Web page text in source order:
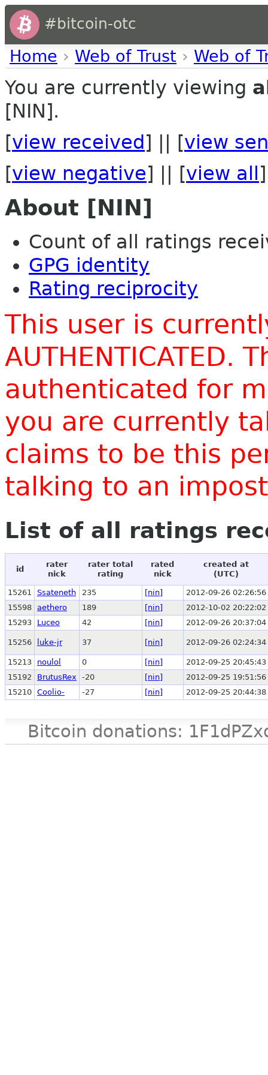
#bitcoin-otc
Home › Web of Trust › Web of
You are currently viewing
[NIN].
[view received ] || [view
[view negative] || [view all ]
About [NIN]
Count of all ratings
GPG identity
Rating reciprocity
This user is
AUTHENTICATED.
authenticated for
you are currently
claims to be this
talking to an
List of all ratings
id
rater
nick
rater total
rating
rated
nick
created at
(UTC)
15261 Ssateneth 235 [nin]
2012-09-26 02:26:56
15598 aethero 189 [nin]
2012-10-02 20:22:02
15293
Luceo 42 [nin] 2012-09-26 20:37:04
15256 luke-jr 37 [nin] 2012-09-26 02:24:34
15213 noulol 0 [nin]
2012-09-25 20:45:43
15192
BrutusRex -20 [nin]
2012-09-25 19:51:56
15210 Coolio- -27 [nin] 2012-09-25 20:44:38
Bitcoin donations: